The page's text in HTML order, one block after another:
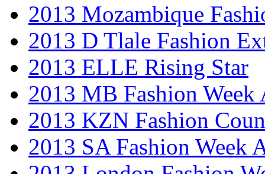
2013 Mozambique
2013 D Tlale Fashion
2013 ELLE Rising Star
2013 MB Fashion Week
2013 KZN Fashion
2013 SA Fashion Week